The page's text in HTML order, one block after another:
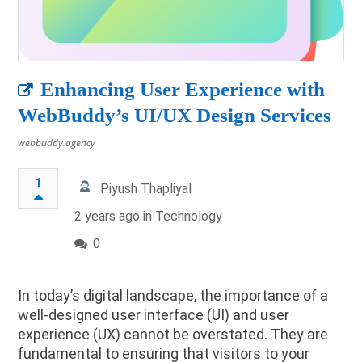
Enhancing User Experience with
WebBuddy’s UI/UX Design Services
webbuddy.agency
1
Piyush Thapliyal
2 years ago in Technology
0
In today’s digital landscape, the importance of a
well-designed user interface (UI) and user
experience (UX) cannot be overstated. They are
fundamental to ensuring that visitors to your